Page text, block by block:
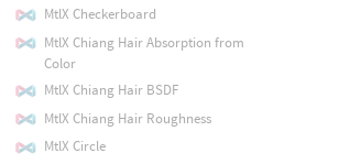
MtlX Checkerboard
MtlX Chiang Hair Absorption from
Color
MtlX Chiang Hair BSDF
MtlX Chiang Hair Roughness
MtlX Circle